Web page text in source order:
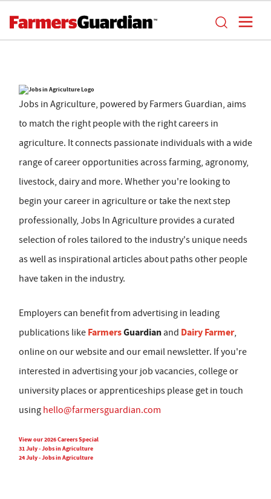
Jobs in Agriculture, powered by Farmers Guardian, aims
to match the right people with the right careers in
agriculture. It connects passionate individuals with a wide
range of career opportunities across farming, agronomy,
livestock, dairy and more. Whether you're looking to
begin your career in agriculture or take the next step
professionally, Jobs In Agriculture provides a curated
selection of roles tailored to the industry's unique needs
as well as inspirational articles about paths other people
have taken in the industry.
Employers can benefit from advertising in leading
publications like FarmersGuardian and Dairy Farmer,
online on our website and our email newsletter. If you're
interested in advertising your job vacancies, college or
university places or apprenticeships please get in touch
using hello@farmersguardian.com
View our 2026 Careers Special
31 July - Jobs in Agriculture
24 July - Jobs in Agriculture